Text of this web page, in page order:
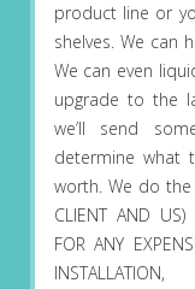
product line or
shelves. We can
We can even
upgrade to the
we’ll send
determine what
worth. We do the
CLIENT AND US)
FOR ANY